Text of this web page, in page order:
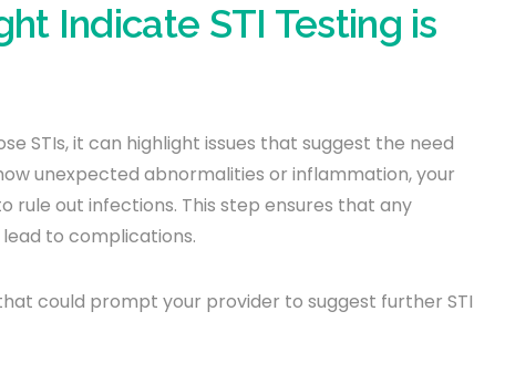
Indicate STI Testing is
STIs, it can highlight issues that suggest the need
unexpected abnormalities or inflammation, your
out infections. This step ensures that any
to complications.
could prompt your provider to suggest further STI